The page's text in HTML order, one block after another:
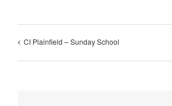
CI Plainfield – Sunday School